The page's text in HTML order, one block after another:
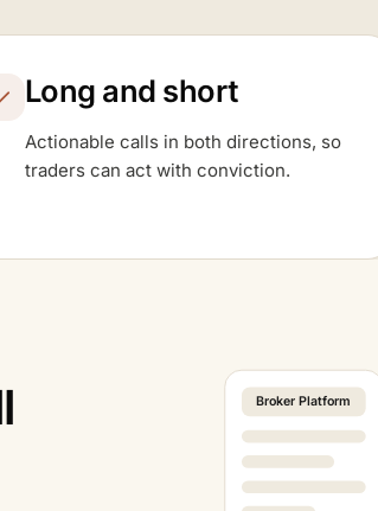
Long and short
Actionable calls in both directions, so
traders can act with conviction.
Broker Platform